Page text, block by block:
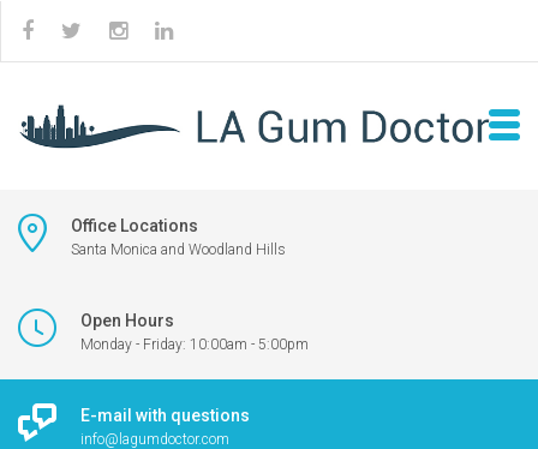
Office Locations
Santa Monica and Woodland Hills
Open Hours
Monday - Friday: 10:00am - 5:00pm
E-mail with questions
info@lagumdoctor.com